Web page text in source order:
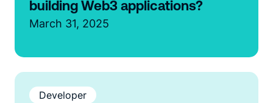
building Web3 applications?
March 31, 2025
Developer